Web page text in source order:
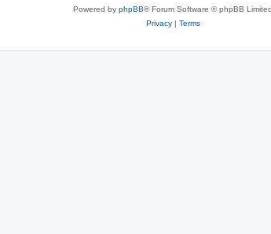
Powered by phpBB® Forum Software © phpBB Limited
Privacy| Terms